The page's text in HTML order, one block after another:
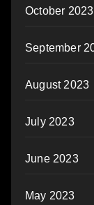
October 2023
September
August 2023
July 2023
June 2023
May 2023